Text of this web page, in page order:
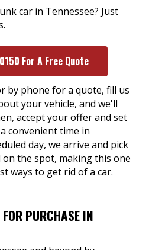
car in Tennessee? Just
For A Free Quote
by phone for a quote, fill us
your vehicle, and we'll
accept your offer and set
convenient time in
day, we arrive and pick
on the spot, making this one
ways to get rid of a car.
PURCHASE IN